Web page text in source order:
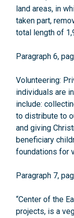
land areas, in
taken part,
total length of
Paragraph 6,
Volunteering:
individuals are
include:
to distribute to
and giving
beneficiary
foundations for
Paragraph 7,
“Center of the
projects, is a